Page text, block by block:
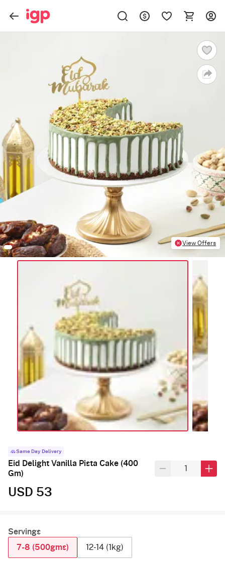
View Offers
Same Day Delivery
Eid Delight Vanilla Pista Cake (400
Gm)
USD 53
Servings
7-8 (500gms)
12-14 (1kg)